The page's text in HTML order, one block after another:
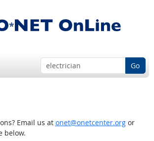
Go
Email us at onet@onetcenter.orgor
below.